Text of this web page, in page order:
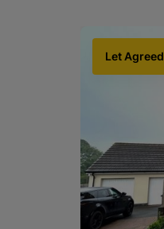
Let Agreed